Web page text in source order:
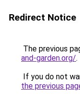
Redirect Notice
The previous
and-garden.org/.
If you do not
the previous